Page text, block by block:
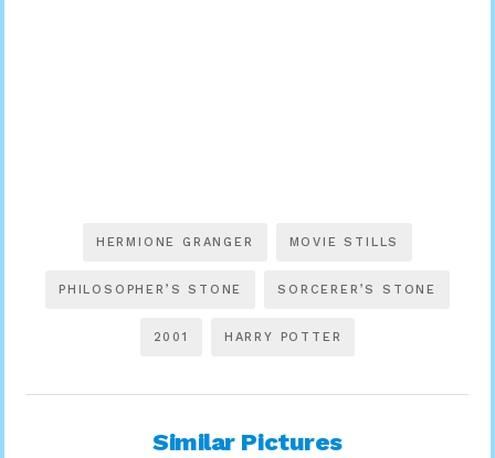
HERMIONE GRANGER MOVIE STILLS
PHILOSOPHER’S STONE SORCERER’S STONE
2001 HARRY POTTER
Similar Pictures